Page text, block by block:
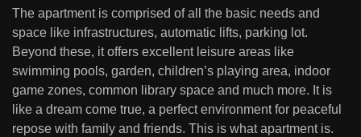
The apartment is comprised of all the basic needs and
space like infrastructures, automatic lifts, parking lot.
Beyond these, it offers excellent leisure areas like
swimming pools, garden, children’s playing area, indoor
game zones, common library space and much more. It is
like a dream come true, a perfect environment for peaceful
repose with family and friends. This is what apartment is.